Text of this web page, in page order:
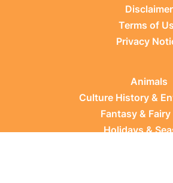
Disclaimer
Terms of
Privacy
Animals
Culture History &
Fantasy & Fairy
Holidays &